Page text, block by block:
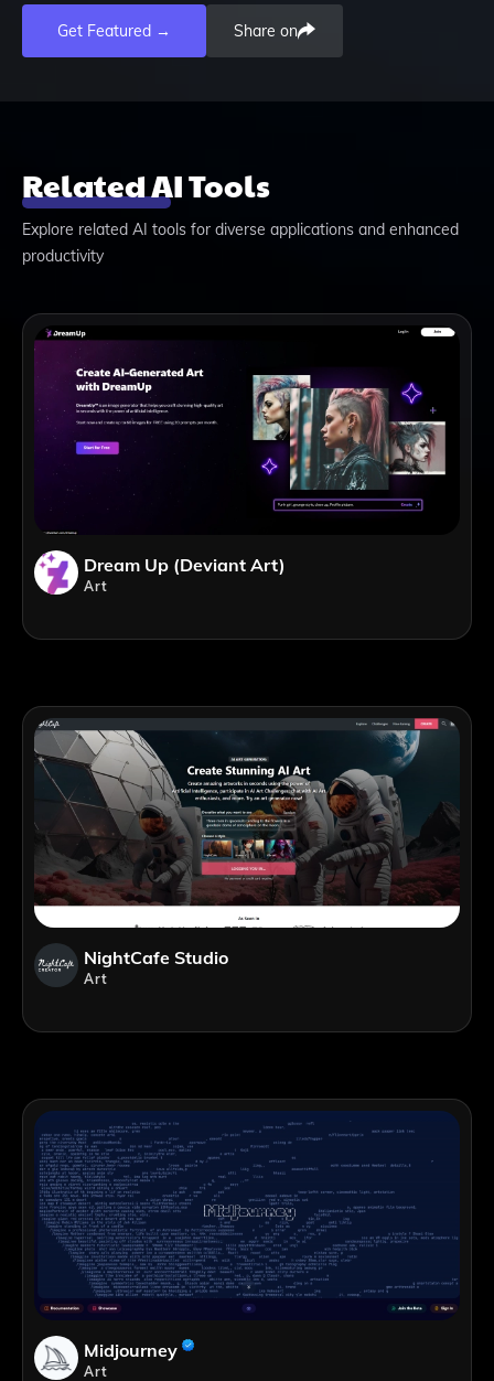
Get Featured → Share on
Related AI Tools
Explore related AI tools for diverse applications and enhanced
productivity
Dream Up (Deviant Art)
Art
NightCafe Studio
Art
Midjourney
Art